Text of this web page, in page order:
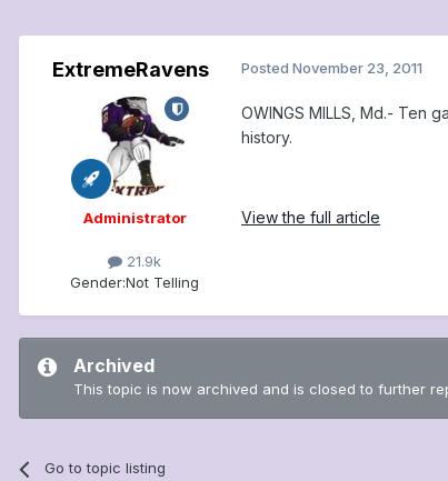
ExtremeRavens
Administrator
21.9k
Gender:Not Telling
Posted November 23, 2011
OWINGS MILLS, Md.- Ten
history.
View the full article
Archived
This topic is now archived and is closed to further
Go to topic listing